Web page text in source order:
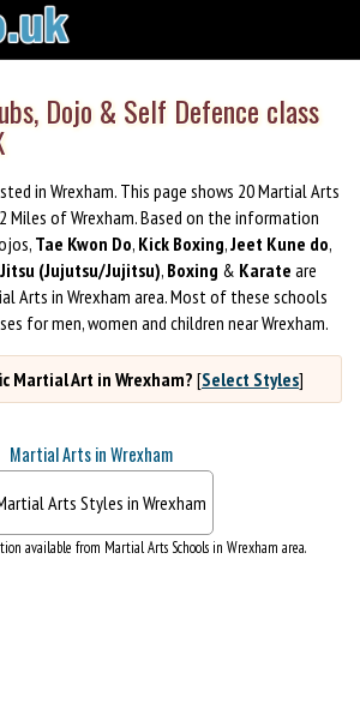
Dojo & Self Defence class
in Wrexham. This page shows 20 Martial Arts
Miles of Wrexham. Based on the information
Tae Kwon Do, Kick Boxing,Jeet Kune do,
(Jujutsu/Jujitsu), Boxing & Karate are
Arts in Wrexham area. Most of these schools
for men, women and children near Wrexham.
Martial Art in Wrexham? [Select Styles]
Martial Arts in Wrexham
available from Martial Arts Schools in Wrexham area.